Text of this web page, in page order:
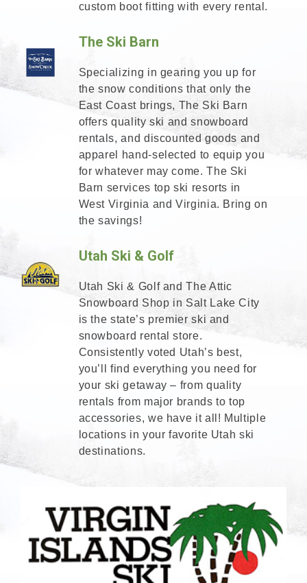
custom boot fitting with every rental.
The Ski Barn
Specializing in gearing you up for
the snow conditions that only the
East Coast brings, The Ski Barn
offers quality ski and snowboard
rentals, and discounted goods and
apparel hand-selected to equip you
for whatever may come. The Ski
Barn services top ski resorts in
West Virginia and Virginia. Bring on
the savings!
Utah Ski & Golf
Utah Ski & Golf and The Attic
Snowboard Shop in Salt Lake City
is the state’s premier ski and
snowboard rental store.
Consistently voted Utah’s best,
you’ll find everything you need for
your ski getaway – from quality
rentals from major brands to top
accessories, we have it all! Multiple
locations in your favorite Utah ski
destinations.